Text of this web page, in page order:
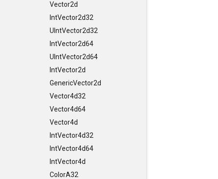
Vector2d
IntVector2d32
UIntVector2d32
IntVector2d64
UIntVector2d64
IntVector2d
GenericVector2d
Vector4d32
Vector4d64
Vector4d
IntVector4d32
IntVector4d64
IntVector4d
ColorA32